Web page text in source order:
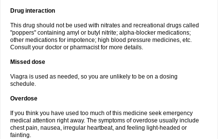
Drug interaction
This drug should not be used with nitrates and recreational drugs called
"poppers" containing amyl or butyl nitrite; alpha-blocker medications;
other medications for impotence; high blood pressure medicines, etc.
Consult your doctor or pharmacist for more details.
Missed dose
Viagra is used as needed, so you are unlikely to be on a dosing
schedule.
Overdose
If you think you have used too much of this medicine seek emergency
medical attention right away. The symptoms of overdose usually include
chest pain, nausea, irregular heartbeat, and feeling light-headed or
fainting.